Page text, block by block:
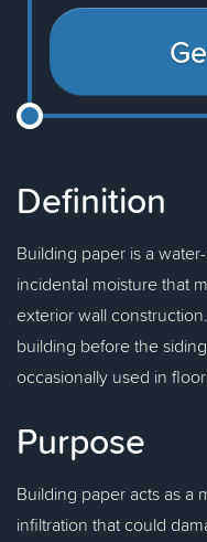
Definition
Building paper is a
incidental moisture that
exterior wall
building before the
occasionally used in
Purpose
Building paper acts as a
infiltration that could